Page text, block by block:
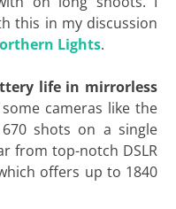
this in my discussion
Lights.
life in mirrorless
cameras like the
shots on a single
from top-notch DSLR
offers up to 1840